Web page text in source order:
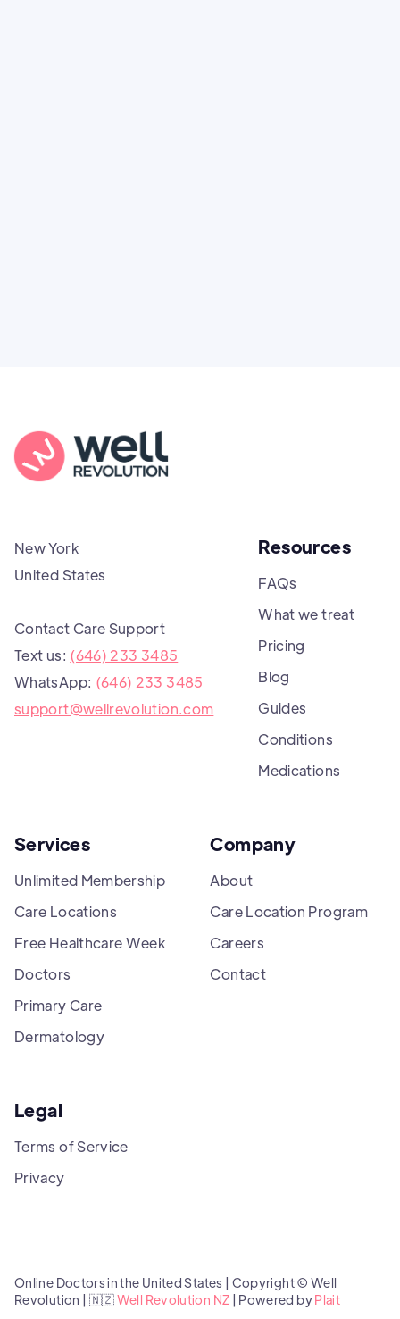
New York
United States
Contact Care Support
Text us: (646) 233 3485
WhatsApp: (646) 233 3485
support@wellrevolution.com
Resources
FAQs
What we treat
Pricing
Blog
Guides
Conditions
Medications
Services
Unlimited Membership
Care Locations
Free Healthcare Week
Doctors
Primary Care
Dermatology
Company
About
Care Location Program
Careers
Contact
Legal
Terms of Service
Privacy
Online Doctors in the United States | Copyright © Well
Revolution | 🇳🇿Well Revolution NZ | Powered byPlait